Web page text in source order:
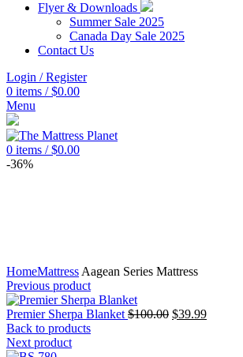
Flyer & Downloads
Summer Sale 2025
Canada Day Sale 2025
Contact Us
Login / Register
0 items / $0.00
Menu
0 items / $0.00
-36%
HomeMattress Aagean Series Mattress
Previous product
Premier Sherpa Blanket $100.00 Original
$39.99Current
Back to products
Next product